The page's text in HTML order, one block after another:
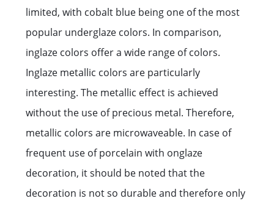
limited, with cobalt blue being one of the most
popular underglaze colors. In comparison,
inglaze colors offer a wide range of colors.
Inglaze metallic colors are particularly
interesting. The metallic effect is achieved
without the use of precious metal. Therefore,
metallic colors are microwaveable. In case of
frequent use of porcelain with onglaze
decoration, it should be noted that the
decoration is not so durable and therefore only